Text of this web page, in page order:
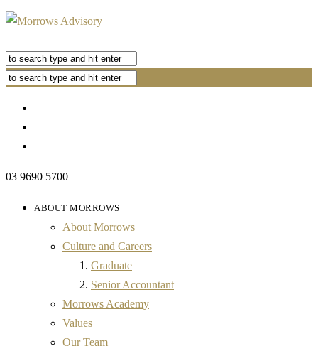
03 9690 5700
ABOUT MORROWS
About Morrows
Culture and Careers
Graduate
Senior Accountant
Morrows Academy
Values
Our Team